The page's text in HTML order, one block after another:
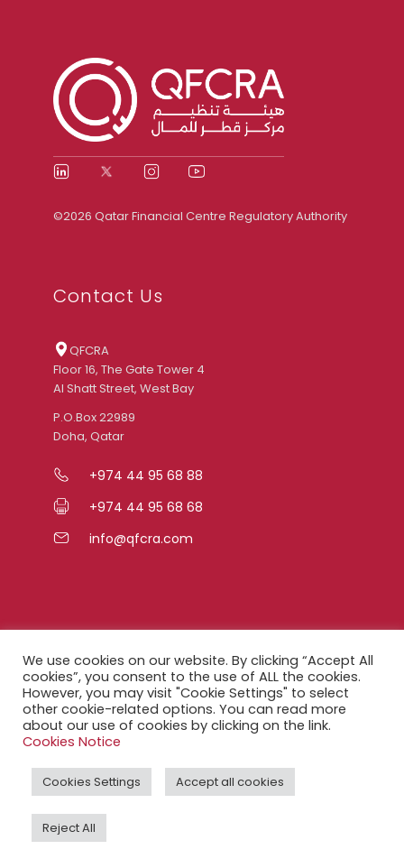
©2026 Qatar Financial Centre Regulatory Authority
Contact Us
QFCRA
Floor 16, The Gate Tower 4
Al Shatt Street, West Bay
P.O.Box 22989
Doha, Qatar
+974 44 95 68 88
+974 44 95 68 68
info@qfcra.com
FAQ
Privacy Notice
Legal Notice
Accessibility Statement
QFCRA Webmail
We use cookies on our website. By clicking “Accept All
cookies”, you consent to the use of ALL the cookies.
However, you may visit "Cookie Settings" to select
other cookie-related options. You can read more
about our use of cookies by clicking on the link.
Cookies Notice
Cookies Settings Accept all cookies
Reject All